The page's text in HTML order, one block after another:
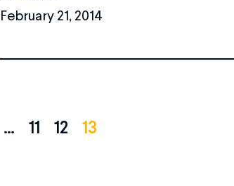
February 21, 2014
… 11 12 13